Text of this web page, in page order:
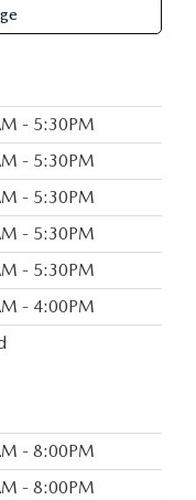
- 5:30PM
- 5:30PM
- 5:30PM
- 5:30PM
- 5:30PM
- 4:00PM
- 8:00PM
- 8:00PM